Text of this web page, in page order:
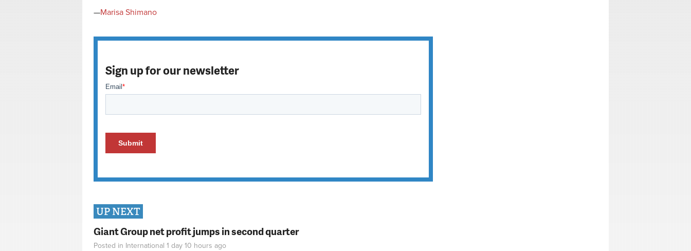
—Marisa Shimano
Sign up for our newsletter
UP NEXT
Giant Group net profit jumps in second quarter
Posted in International 1 day 10 hours ago